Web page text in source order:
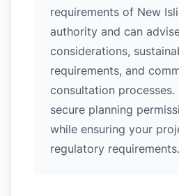
requirements of New
authority and can
considerations,
requirements, and
consultation processes.
secure planning
while ensuring your
regulatory requirements.